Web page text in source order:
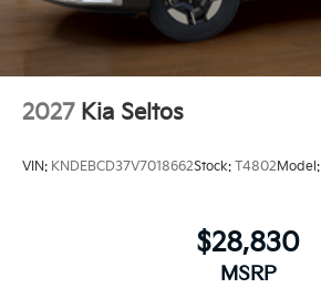
2027 Kia Seltos
VIN: KNDEBCD37V7018662Stock: T4802 Model:
$28,830
MSRP